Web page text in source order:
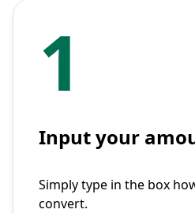
1
Input your
Simply type in the box
convert.